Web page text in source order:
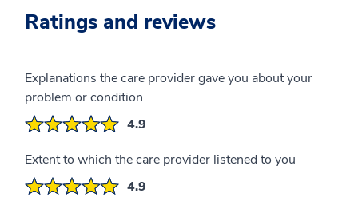
Ratings and reviews
Explanations the care provider gave you about your
problem or condition
4.9
Extent to which the care provider listened to you
4.9